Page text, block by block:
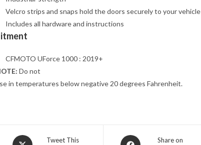
Velcro strips and snaps hold the doors securely to your vehicle
Includes all hardware and instructions
CFMOTO UForce 1000 : 2019+
Do not
in temperatures below negative 20 degrees Fahrenheit.
Opens
Tweet This
Opens
Share on